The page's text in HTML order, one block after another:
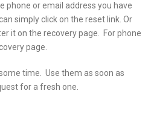
phone or email address you have
simply click on the reset link. Or
it on the recovery page. For phone
page.
time. Use them as soon as
for a fresh one.